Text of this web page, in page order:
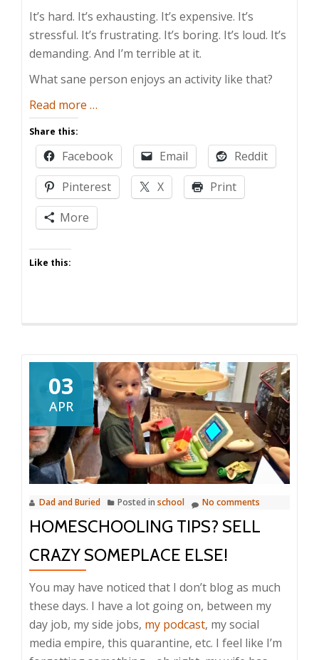
It’s hard. It’s exhausting. It’s expensive. It’s
stressful. It’s frustrating. It’s boring. It’s loud. It’s
demanding. And I’m terrible at it.
What sane person enjoys an activity like that?
Read more about
Sucks
…
Share this:
Facebook Email
Reddit
Pinterest
X
Print
More
Like this:
03
APR
Dad and Buried Posted in school No comments
HOMESCHOOLING TIPS? SELL
CRAZY SOMEPLACE ELSE!
You may have noticed that I don’t blog as much
these days. I have a lot going on, between my
day job, my side jobs, my podcast, my social
media empire, this quarantine, etc. I feel like I’m